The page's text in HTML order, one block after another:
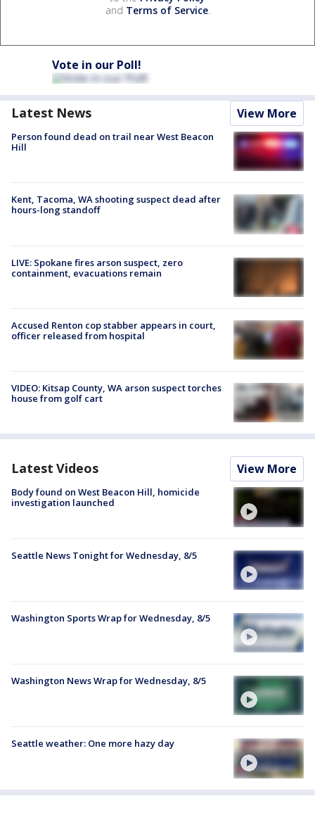
and Terms of Service.
Vote in our Poll!
Latest News View More
Person found dead on trail near West Beacon
Hill
Kent, Tacoma, WA shooting suspect dead after
hours-long standoff
LIVE: Spokane fires arson suspect, zero
containment, evacuations remain
Accused Renton cop stabber appears in court,
officer released from hospital
VIDEO: Kitsap County, WA arson suspect torches
house from golf cart
Latest Videos View More
Body found on West Beacon Hill, homicide
investigation launched
Seattle News Tonight for Wednesday, 8/5
Washington Sports Wrap for Wednesday, 8/5
Washington News Wrap for Wednesday, 8/5
Seattle weather: One more hazy day